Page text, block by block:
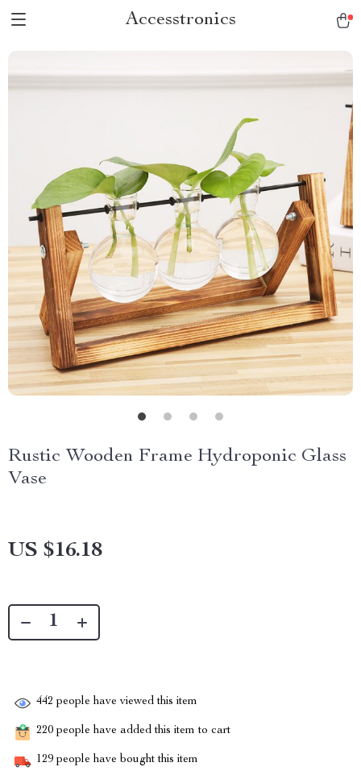
Accesstronics
Rustic Wooden Frame Hydroponic Glass
Vase
US $16.18
442 people have viewed this item
220 people have added this item to cart
129 people have bought this item